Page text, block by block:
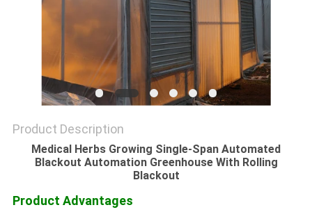
Product Description
Medical Herbs Growing Single-Span Automated
Blackout Automation Greenhouse With Rolling
Blackout
Product Advantages